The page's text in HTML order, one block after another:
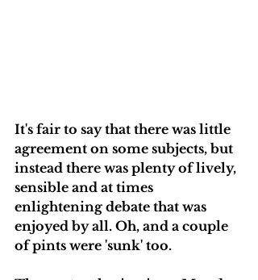
It's fair to say that there was little
agreement on some subjects, but
instead there was plenty of lively,
sensible and at times
enlightening debate that was
enjoyed by all. Oh, and a couple
of pints were 'sunk' too.